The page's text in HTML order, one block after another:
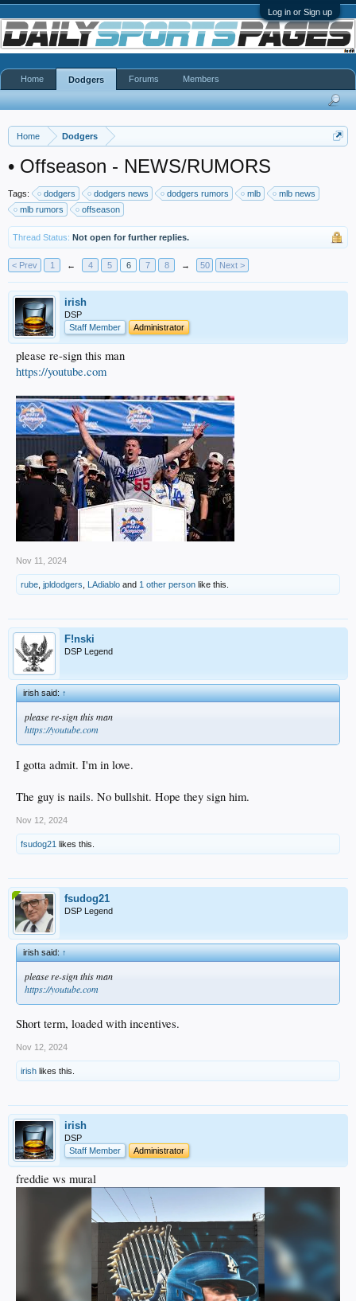
Log in or Sign up
Home Dodgers
• Offseason - NEWS/RUMORS
Tags: dodgers dodgers news dodgers rumors mlb
mlb news
mlb rumors
offseason
Thread Status: Not open for further replies.
< Prev 1 ← 4 5 6 7 8 → 50 Next >
irish
DSP
Staff Member
Administrator
please re-sign this man
https://youtube.com
Nov 11, 2024
rube jpldodgers LAdiablo and 1 other person like this.
F!nski
DSP Legend
irish said:↑
please re-sign this man
https://youtube.com
I gotta admit. I'm in love.
The guy is nails. No bullshit. Hope they sign him.
Nov 12, 2024
fsudog21 likes this.
fsudog21
DSP Legend
irish said:↑
please re-sign this man
https://youtube.com
Short term, loaded with incentives.
Nov 12, 2024
irish likes this.
irish
DSP
Staff Member
Administrator
freddie ws mural
Home Dodgers Forums Members